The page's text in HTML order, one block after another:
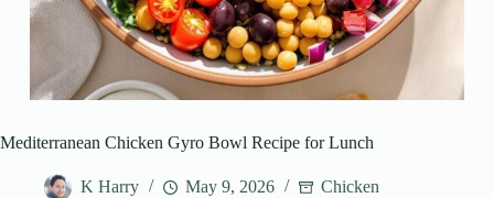
Mediterranean Chicken Gyro Bowl Recipe for Lunch
K Harry May 9, 2026 Chicken